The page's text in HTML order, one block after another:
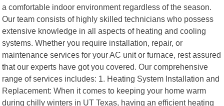
a comfortable indoor environment regardless of the season.
Our team consists of highly skilled technicians who possess
extensive knowledge in all aspects of heating and cooling
systems. Whether you require installation, repair, or
maintenance services for your AC unit or furnace, rest assured
that our experts have got you covered. Our comprehensive
range of services includes: 1. Heating System Installation and
Replacement: When it comes to keeping your home warm
during chilly winters in UT Texas, having an efficient heating